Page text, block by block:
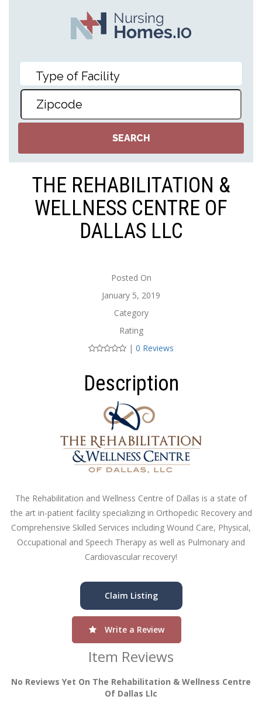
THE REHABILITATION &
WELLNESS CENTRE OF
DALLAS LLC
Posted On
January 5, 2019
Category
Rating
| 0 Reviews
Description
The Rehabilitation and Wellness Centre of Dallas is a state of
the art in-patient facility specializing in Orthopedic Recovery and
Comprehensive Skilled Services including Wound Care, Physical,
Occupational and Speech Therapy as well as Pulmonary and
Cardiovascular recovery!
Claim Listing
Write a Review
Item Reviews
No Reviews Yet On The Rehabilitation & Wellness Centre
Of Dallas Llc